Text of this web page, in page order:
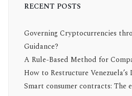
RECENT POSTS
Governing Cryptocurrencies
Guidance?
A Rule-Based Method for
How to Restructure Venezuela’s
Smart consumer contracts: The